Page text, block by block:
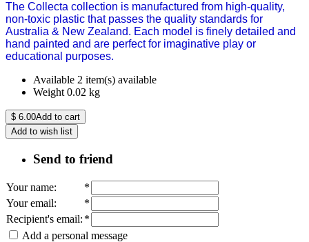
The Collecta collection is manufactured from high-quality,
non-toxic plastic that passes the quality standards for
Australia & New Zealand. Each model is finely detailed and
hand painted and are perfect for imaginative play or
educational purposes.
Available 2 item(s) available
Weight 0.02 kg
$ 6.00Add to cart
Add to wish list
Send to friend
Your name:
*
Your email:
*
Recipient's email: *
Add a personal message